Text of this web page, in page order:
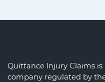
Quittance Injury Claims
company regulated by